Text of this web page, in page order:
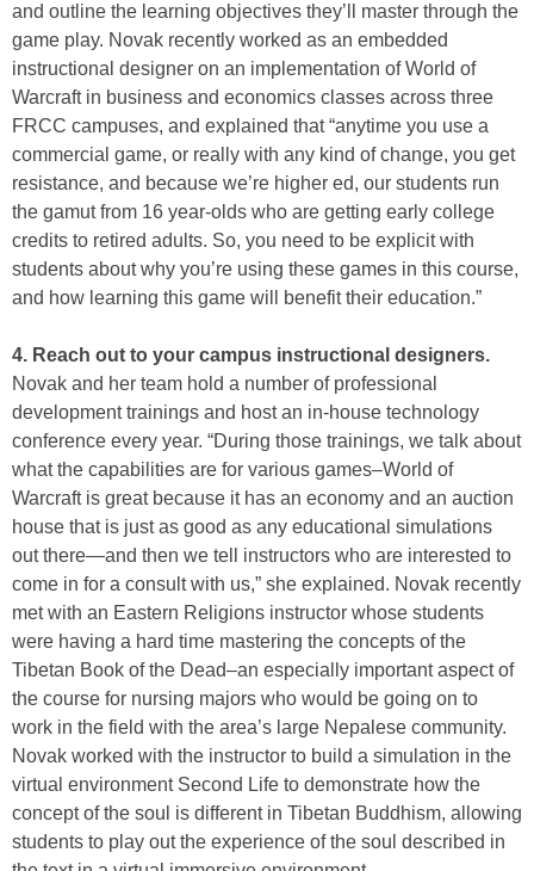
and outline the learning objectives they’ll master through the
game play. Novak recently worked as an embedded
instructional designer on an implementation of World of
Warcraft in business and economics classes across three
FRCC campuses, and explained that “anytime you use a
commercial game, or really with any kind of change, you get
resistance, and because we’re higher ed, our students run
the gamut from 16 year-olds who are getting early college
credits to retired adults. So, you need to be explicit with
students about why you’re using these games in this course,
and how learning this game will benefit their education.”
4. Reach out to your campus instructional designers.
Novak and her team hold a number of professional
development trainings and host an in-house technology
conference every year. “During those trainings, we talk about
what the capabilities are for various games–World of
Warcraft is great because it has an economy and an auction
house that is just as good as any educational simulations
out there—and then we tell instructors who are interested to
come in for a consult with us,” she explained. Novak recently
met with an Eastern Religions instructor whose students
were having a hard time mastering the concepts of the
Tibetan Book of the Dead–an especially important aspect of
the course for nursing majors who would be going on to
work in the field with the area’s large Nepalese community.
Novak worked with the instructor to build a simulation in the
virtual environment Second Life to demonstrate how the
concept of the soul is different in Tibetan Buddhism, allowing
students to play out the experience of the soul described in